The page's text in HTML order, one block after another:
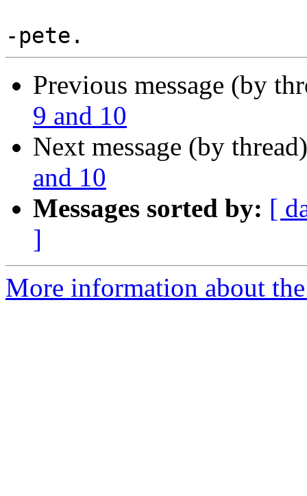
Previous message (by
9 and 10
Next message (by
and 10
Messages sorted by: [
]
More information about